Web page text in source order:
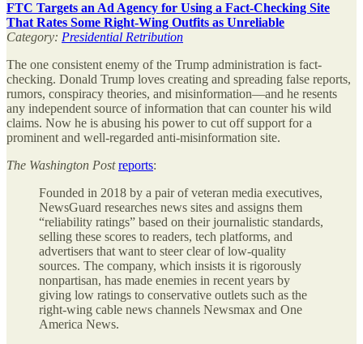
FTC Targets an Ad Agency for Using a Fact-Checking Site
That Rates Some Right-Wing Outfits as Unreliable
Category: Presidential Retribution
The one consistent enemy of the Trump administration is fact-
checking. Donald Trump loves creating and spreading false reports,
rumors, conspiracy theories, and misinformation—and he resents
any independent source of information that can counter his wild
claims. Now he is abusing his power to cut off support for a
prominent and well-regarded anti-misinformation site.
The Washington Post reports:
Founded in 2018 by a pair of veteran media executives,
NewsGuard researches news sites and assigns them
“reliability ratings” based on their journalistic standards,
selling these scores to readers, tech platforms, and
advertisers that want to steer clear of low-quality
sources. The company, which insists it is rigorously
nonpartisan, has made enemies in recent years by
giving low ratings to conservative outlets such as the
right-wing cable news channels Newsmax and One
America News.